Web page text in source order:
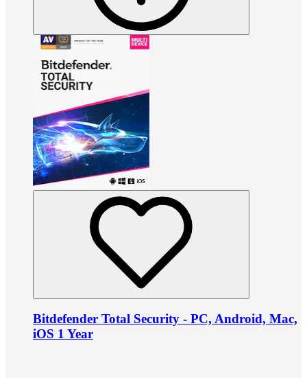
Bitdefender Total Security - PC, Android, Mac,
iOS 1 Year